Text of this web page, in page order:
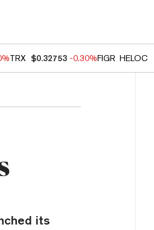
TRX $0.32753 -0.30%FIGR_HELOC
its